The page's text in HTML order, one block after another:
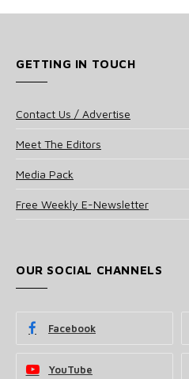
GETTING IN TOUCH
Contact Us / Advertise
Meet The Editors
Media Pack
Free Weekly E-Newsletter
OUR SOCIAL CHANNELS
Facebook
YouTube